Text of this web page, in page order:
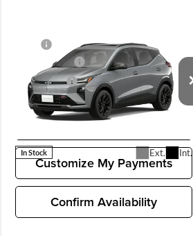
2027Chevrolet Bolt
Chevrolet of Bellevue
VIN:1G1FZ6EV0VF103570Stock:CL11353
1FG48
In Stock Ext. Int.
Document Fee
+$200
Selling Price
$35,885
Confirm Availability
Unlock Pricing
Customize My Payments
Compare Vehicle